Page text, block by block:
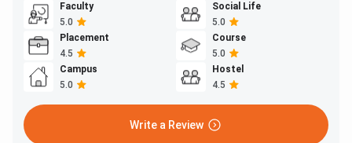
Faculty
5.0
Social Life
5.0
Placement
4.5
Course
5.0
Campus
5.0
Hostel
4.5
Write a Review